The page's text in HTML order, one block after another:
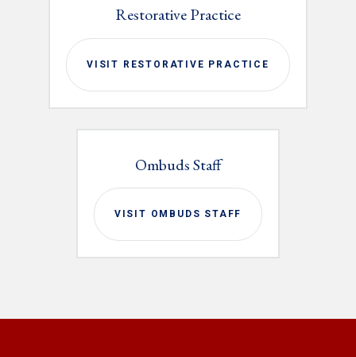
Restorative Practice
VISIT RESTORATIVE PRACTICE
Ombuds Staff
VISIT OMBUDS STAFF